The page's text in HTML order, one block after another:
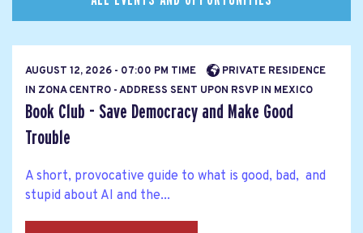
AUGUST 12, 2026 - 07:00 PM TIME
PRIVATE RESIDENCE
IN ZONA CENTRO - ADDRESS SENT UPON RSVP IN MEXICO
Book Club - Save Democracy and Make Good
Trouble
A short, provocative guide to what is good, bad, and
stupid about AI and the...